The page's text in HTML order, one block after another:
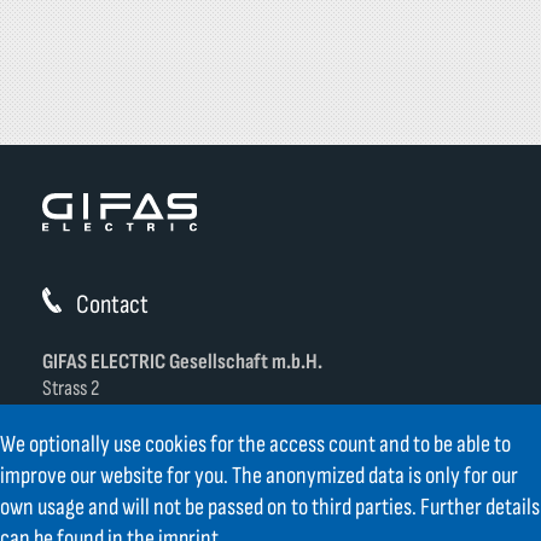
Contact
GIFAS ELECTRIC Gesellschaft m.b.H.
Strass 2
+43 6225 / 7191-0
DE
+49 8654 404 2000
verkauf@gifas.at
We optionally use cookies for the access count and to be able to
improve our website for you. The anonymized data is only for our
own usage and will not be passed on to third parties. Further details